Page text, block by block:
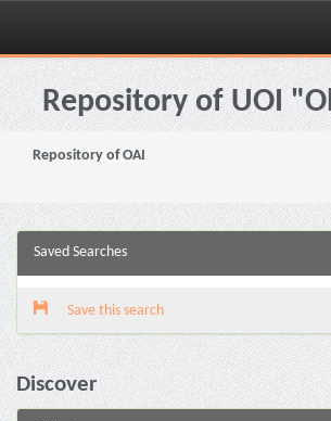
Skip
navigationRepository of UOI
Repository of OAI
Saved Searches
Save this search
Discover